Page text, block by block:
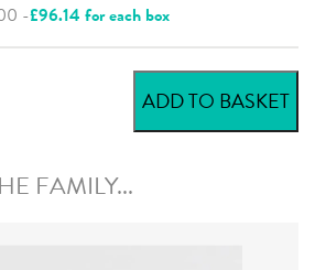
-£96.14 for each box
ADD TO BASKET
FAMILY...